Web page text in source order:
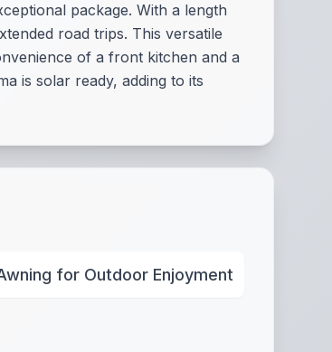
package. With a length
road trips. This versatile
of a front kitchen and a
is solar ready, adding to its
for Outdoor Enjoyment